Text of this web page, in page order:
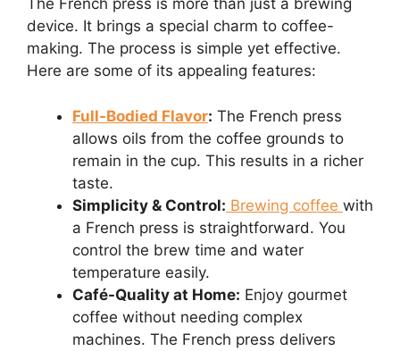
The French press is more than just a brewing
device. It brings a special charm to coffee-
making. The process is simple yet effective.
Here are some of its appealing features:
Full-Bodied Flavor: The French press
allows oils from the coffee grounds to
remain in the cup. This results in a richer
taste.
Simplicity & Control: Brewing coffee with
a French press is straightforward. You
control the brew time and water
temperature easily.
Café-Quality at Home: Enjoy gourmet
coffee without needing complex
machines. The French press delivers